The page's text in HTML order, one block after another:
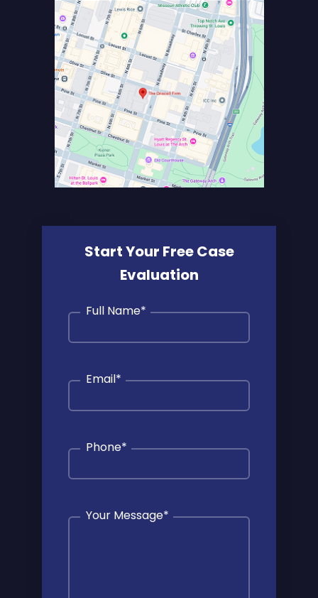
Start Your Free Case
Evaluation
Full Name*
Email*
Phone*
Your Message*